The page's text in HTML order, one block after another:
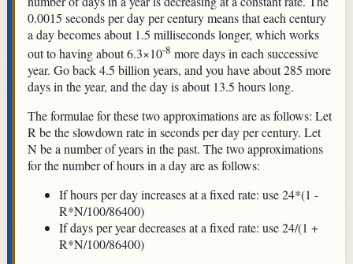
0.0015 seconds per day per century means that each century
a day becomes about 1.5 milliseconds longer, which works
out to having about 6.3×10-8 more days in each successive
year. Go back 4.5 billion years, and you have about 285 more
days in the year, and the day is about 13.5 hours long.
The formulae for these two approximations are as follows: Let
R be the slowdown rate in seconds per day per century. Let
N be a number of years in the past. The two approximations
for the number of hours in a day are as follows:
If hours per day increases at a fixed rate: use 24*(1 -
R*N/100/86400)
If days per year decreases at a fixed rate: use 24/(1 +
R*N/100/86400)